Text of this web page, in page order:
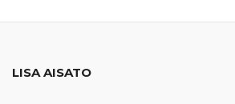
LISA AISATO